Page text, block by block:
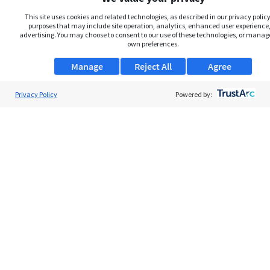
This site uses cookies and related technologies, as described in our privacy
purposes that may include site operation, analytics, enhanced user
advertising. You may choose to consent to our use of these technologies, or
own preferences.
Manage Agree
Reject All
Privacy Policy Powered by: